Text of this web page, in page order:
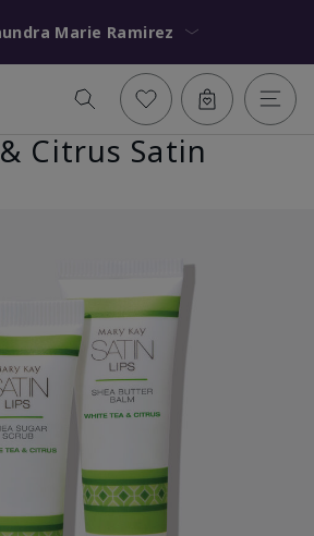
Saundra Marie Ramirez
Citrus Satin